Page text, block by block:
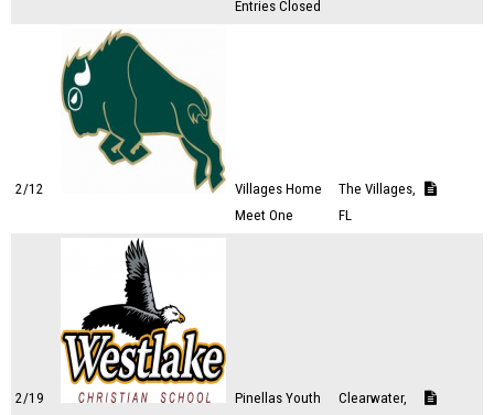
Entries Closed
2/12
Villages Home
Meet One
The Villages,
FL
2/19
Pinellas Youth
Clearwater,